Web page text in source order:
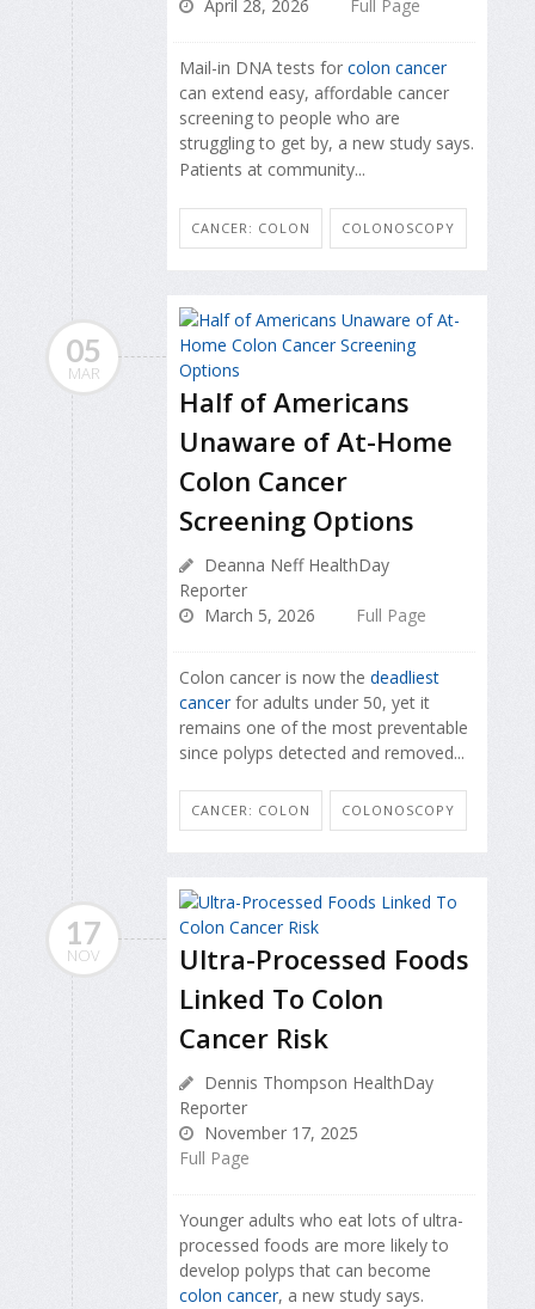
April 28, 2026 Full Page
Mail-in DNA tests for colon cancer
can extend easy, affordable cancer
screening to people who are
struggling to get by, a new study says.
Patients at community...
CANCER: COLON COLONOSCOPY
05
MAR
Half of Americans
Unaware of At-Home
Colon Cancer
Screening Options
Deanna Neff HealthDay
Reporter
March 5, 2026
Full Page
Colon cancer is now the deadliest
cancer for adults under 50, yet it
remains one of the most preventable
since polyps detected and removed...
CANCER: COLON COLONOSCOPY
17
NOV
Ultra-Processed Foods
Linked To Colon
Cancer Risk
Dennis Thompson HealthDay
Reporter
November 17, 2025
Full Page
Younger adults who eat lots of ultra-
processed foods are more likely to
develop polyps that can become
colon cancer, a new study says.